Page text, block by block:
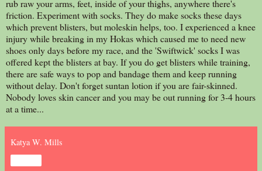
rub raw your arms, feet, inside of your thighs, anywhere there's
friction. Experiment with socks. They do make socks these days
which prevent blisters, but moleskin helps, too. I experienced a knee
injury while breaking in my Hokas which caused me to need new
shoes only days before my race, and the 'Swiftwick' socks I was
offered kept the blisters at bay. If you do get blisters while training,
there are safe ways to pop and bandage them and keep running
without delay. Don't forget suntan lotion if you are fair-skinned.
Nobody loves skin cancer and you may be out running for 3-4 hours
at a time...
Katya W. Mills